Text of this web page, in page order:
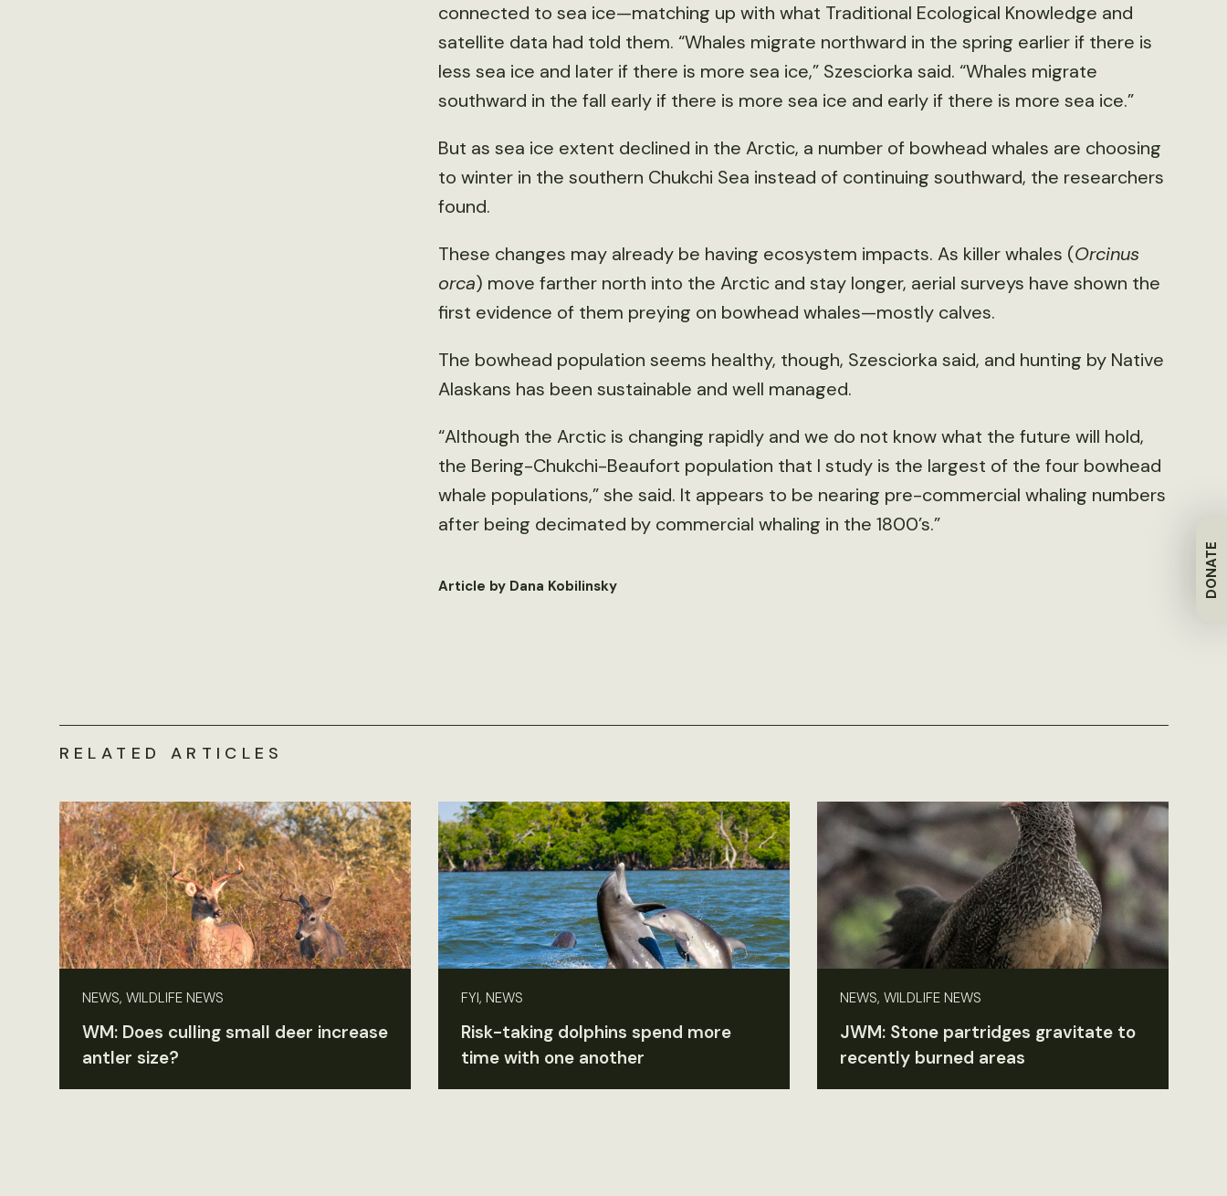
DONATE
connected to sea ice—matching up with what Traditional Ecological Knowledge and
satellite data had told them. “Whales migrate northward in the spring earlier if there is
less sea ice and later if there is more sea ice,” Szesciorka said. “Whales migrate
southward in the fall early if there is more sea ice and early if there is more sea ice.”
But as sea ice extent declined in the Arctic, a number of bowhead whales are choosing
to winter in the southern Chukchi Sea instead of continuing southward, the researchers
found.
These changes may already be having ecosystem impacts. As killer whales (Orcinus
orca) move farther north into the Arctic and stay longer, aerial surveys have shown the
first evidence of them preying on bowhead whales—mostly calves.
The bowhead population seems healthy, though, Szesciorka said, and hunting by Native
Alaskans has been sustainable and well managed.
“Although the Arctic is changing rapidly and we do not know what the future will hold,
the Bering-Chukchi-Beaufort population that I study is the largest of the four bowhead
whale populations,” she said. It appears to be nearing pre-commercial whaling numbers
after being decimated by commercial whaling in the 1800’s.”
Article by Dana Kobilinsky
RELATED ARTICLES
NEWS, WILDLIFE NEWS
WM: Does culling small deer increase
antler size?
FYI, NEWS
Risk-taking dolphins spend more
time with one another
NEWS, WILDLIFE NEWS
JWM: Stone partridges gravitate to
recently burned areas